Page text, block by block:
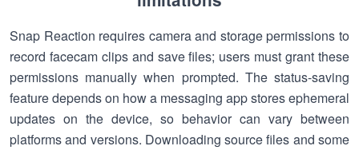
Snap Reaction requires camera and storage permissions to
record facecam clips and save files; users must grant these
permissions manually when prompted. The status-saving
feature depends on how a messaging app stores ephemeral
updates on the device, so behavior can vary between
platforms and versions. Downloading source files and some